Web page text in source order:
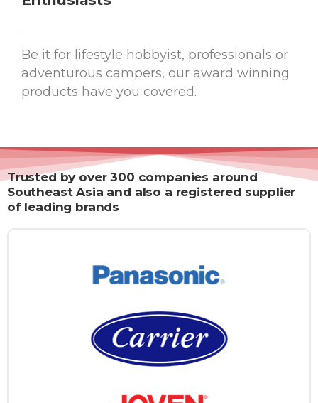
adventurous campers, our award winning
products have you covered.
Trusted by over 300 companies around
Southeast Asia and also a registered supplier
of leading brands